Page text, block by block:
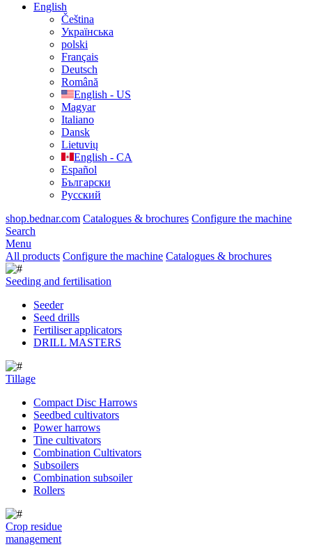
English
Čeština
Українська
polski
Français
Deutsch
Română
English - US
Magyar
Italiano
Dansk
Lietuvių
English - CA
Español
Български
Русский
shop.bednar.com Catalogues & brochures Configure the machine
Search
Menu
All products Configure the machine Catalogues & brochures
Seeding and fertilisation
Seeder
Seed drills
Fertiliser applicators
DRILL MASTERS
Tillage
Compact Disc Harrows
Seedbed cultivators
Power harrows
Tine cultivators
Combination Cultivators
Subsoilers
Combination subsoiler
Rollers
Crop residue
management